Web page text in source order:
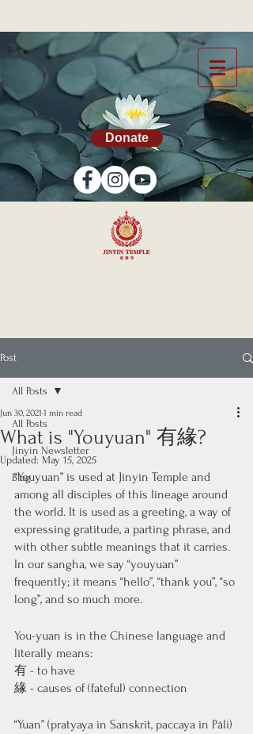
Donate
Post
All Posts
Jinyin Newsletter
Blog
All Posts
What is "Youyuan" 有緣?
Jun 30, 2021 1 min read
Updated: May 15, 2025
“Youyuan” is used at Jinyin Temple and
among all disciples of this lineage around
the world. It is used as a greeting, a way of
expressing gratitude, a parting phrase, and
with other subtle meanings that it carries.
In our sangha, we say “youyuan”
frequently; it means “hello”, “thank you”, “so
long”, and so much more.
You-yuan is in the Chinese language and
literally means:
有 - to have
緣 - causes of (fateful) connection
“Yuan” (pratyaya in Sanskrit, paccaya in Pāli)